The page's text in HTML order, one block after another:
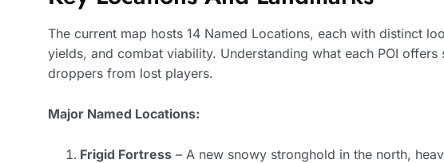
The current map hosts 14 Named Locations, each with distinct
yields, and combat viability. Understanding what each POI offers
droppers from lost players.
Major Named Locations:
Frigid Fortress – A new snowy stronghold in the north,